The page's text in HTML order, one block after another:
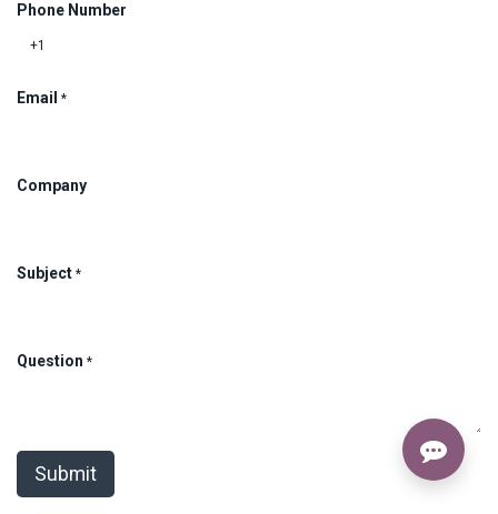
Phone Number
Email *
Company
Subject *
Question *
Submit